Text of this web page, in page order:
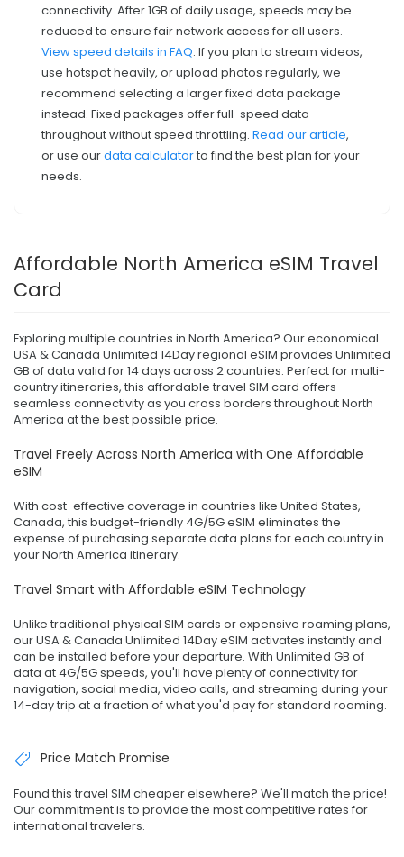
connectivity. After 1GB of daily usage, speeds may be
reduced to ensure fair network access for all users.
View speed details in FAQ. If you plan to stream videos,
use hotspot heavily, or upload photos regularly, we
recommend selecting a larger fixed data package
instead. Fixed packages offer full-speed data
throughout without speed throttling. Read our article,
or use ourdata calculatorto find the best plan for your
needs.
Affordable North America eSIM Travel
Card
Exploring multiple countries in North America? Our economical
USA & Canada Unlimited 14Day regional eSIM provides Unlimited
GB of data valid for 14 days across 2 countries. Perfect for multi-
country itineraries, this affordable travel SIM card offers
seamless connectivity as you cross borders throughout North
America at the best possible price.
Travel Freely Across North America with One Affordable
eSIM
With cost-effective coverage in countries like United States,
Canada, this budget-friendly 4G/5G eSIM eliminates the
expense of purchasing separate data plans for each country in
your North America itinerary.
Travel Smart with Affordable eSIM Technology
Unlike traditional physical SIM cards or expensive roaming plans,
our USA & Canada Unlimited 14Day eSIM activates instantly and
can be installed before your departure. With Unlimited GB of
data at 4G/5G speeds, you'll have plenty of connectivity for
navigation, social media, video calls, and streaming during your
14-day trip at a fraction of what you'd pay for standard roaming.
Price Match Promise
Found this travel SIM cheaper elsewhere? We'll match the price!
Our commitment is to provide the most competitive rates for
international travelers.